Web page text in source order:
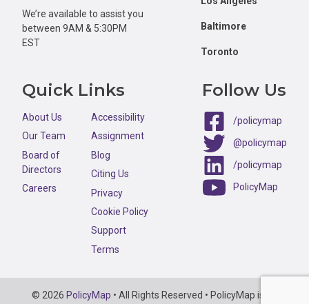
We’re available to assist you
between 9AM & 5:30PM
EST
Baltimore
Toronto
Quick Links
About Us
Our Team
Board of
Directors
Careers
Accessibility
Assignment
Blog
Citing Us
Privacy
Cookie Policy
Support
Terms
Follow Us
/policymap
@policymap
/policymap
PolicyMap
Copyright
© 2026 PolicyMap • All Rights Reserved • PolicyMap is an